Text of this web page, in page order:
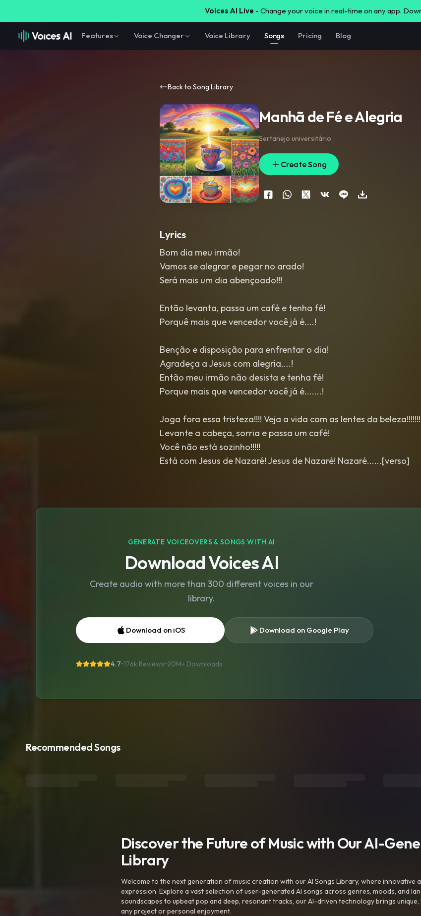
Voices AI Live - Change your voice in real-time on any app.
Features Voice Changer Voice Library Songs Pricing Blog
Back to Song Library
Manhã de Fé e Alegria
Sertanejo universitário
Create Song
Lyrics
Bom dia meu irmão!
Vamos se alegrar e pegar no arado!
Será mais um dia abençoado!!!
Então levanta, passa um café e tenha fé!
Porquê mais que vencedor você já é....!
Benção e disposição para enfrentar o dia!
Agradeça a Jesus com alegria....!
Então meu irmão não desista e tenha fé!
Porque mais que vencedor você já é.......!
Joga fora essa tristeza!!!! Veja a vida com as lentes da beleza!!!!!!!
Levante a cabeça, sorria e passa um café!
Você não está sozinho!!!!!
Está com Jesus de Nazaré! Jesus de Nazaré! Nazaré......[verso]
GENERATE VOICEOVERS & SONGS WITH AI
Download Voices AI
Create audio with more than 300 different voices in our
library.
Download on iOS Download on Google Play
4.7•176k Reviews•20M+ Downloads
Recommended Songs
Discover the Future of Music with Our AI-
Library
Welcome to the next generation of music creation with our AI Songs Library, where innovative
expression. Explore a vast selection of user-generated AI songs across genres, moods, and
soundscapes to upbeat pop and deep, resonant tracks, our AI-driven technology brings
any project or personal enjoyment.